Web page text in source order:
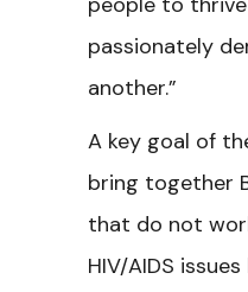
passionately
another.”
A key goal of
bring together
that do not
HIV/AIDS